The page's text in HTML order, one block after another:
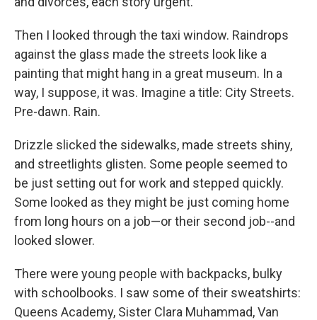
Then I looked through the taxi window. Raindrops
against the glass made the streets look like a
painting that might hang in a great museum. In a
way, I suppose, it was. Imagine a title: City Streets.
Pre-dawn. Rain.
Drizzle slicked the sidewalks, made streets shiny,
and streetlights glisten. Some people seemed to
be just setting out for work and stepped quickly.
Some looked as they might be just coming home
from long hours on a job—or their second job--and
looked slower.
There were young people with backpacks, bulky
with schoolbooks. I saw some of their sweatshirts:
Queens Academy, Sister Clara Muhammad, Van